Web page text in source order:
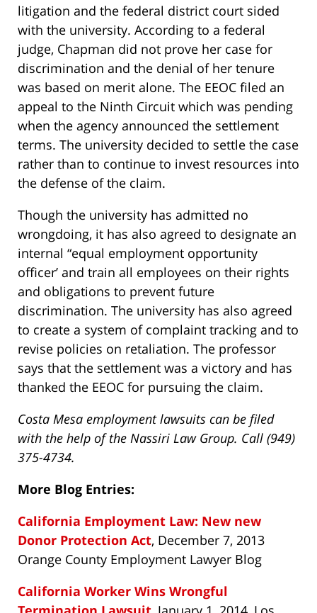
litigation and the federal district court sided
with the university. According to a federal
judge, Chapman did not prove her case for
discrimination and the denial of her tenure
was based on merit alone. The EEOC filed an
appeal to the Ninth Circuit which was pending
when the agency announced the settlement
terms. The university decided to settle the case
rather than to continue to invest resources into
the defense of the claim.
Though the university has admitted no
wrongdoing, it has also agreed to designate an
internal “equal employment opportunity
officer’ and train all employees on their rights
and obligations to prevent future
discrimination. The university has also agreed
to create a system of complaint tracking and to
revise policies on retaliation. The professor
says that the settlement was a victory and has
thanked the EEOC for pursuing the claim.
Costa Mesa employment lawsuits can be filed
with the help of the Nassiri Law Group. Call (949)
375-4734.
More Blog Entries:
California Employment Law: New new
Donor Protection Act, December 7, 2013
Orange County Employment Lawyer Blog
California Worker Wins Wrongful